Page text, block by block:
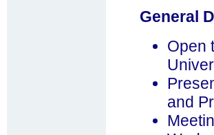
General
Open
and